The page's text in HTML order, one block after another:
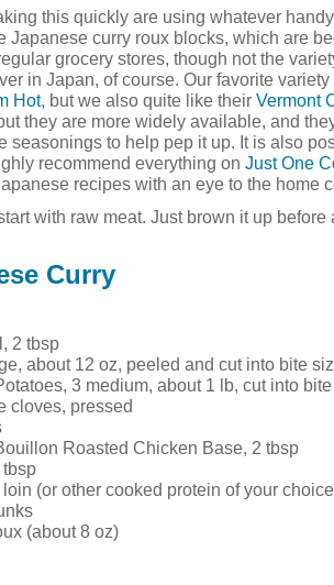
this quickly are using whatever
Japanese curry roux blocks, which are
grocery stores, though not the
in Japan, of course. Our favorite
Hot, but we also quite like their Vermont
but they are more widely available, and
seasonings to help pep it up. It is also
recommend everything on Just One
recipes with an eye to the home
with raw meat. Just brown it up
Curry
2 tbsp
about 12 oz, peeled and cut into bite
3 medium, about 1 lb, cut into
cloves, pressed
Roasted Chicken Base, 2 tbsp
(or other cooked protein of your
(about 8 oz)